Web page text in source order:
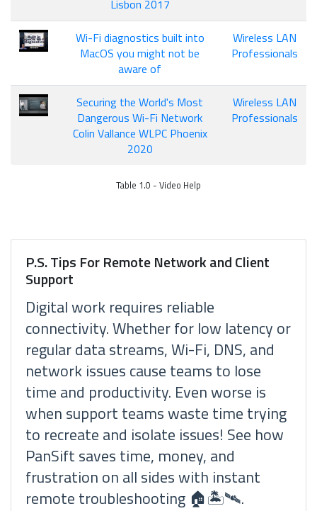
Lisbon 2017
Wi-Fi diagnostics built into
MacOS you might not be
aware of
Wireless LAN
Professionals
Securing the World's Most
Dangerous Wi-Fi Network
Colin Vallance WLPC Phoenix
2020
Wireless LAN
Professionals
Table 1.0 - Video Help
P.S. Tips For Remote Network and Client
Support
Digital work requires reliable
connectivity. Whether for low latency or
regular data streams, Wi-Fi, DNS, and
network issues cause teams to lose
time and productivity. Even worse is
when support teams waste time trying
to recreate and isolate issues! See how
PanSift saves time, money, and
frustration on all sides with instant
remote troubleshooting 🏠🏝🛰.